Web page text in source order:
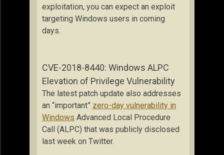
exploitation, you can expect an exploit
targeting Windows users in coming
days.
CVE-2018-8440: Windows ALPC
Elevation of Privilege Vulnerability
The latest patch update also addresses
an “important” zero-day vulnerability in
Windows Advanced Local Procedure
Call (ALPC) that was publicly disclosed
last week on Twitter.